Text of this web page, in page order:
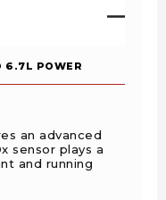
6.7L POWER
an advanced
sensor plays a
and running